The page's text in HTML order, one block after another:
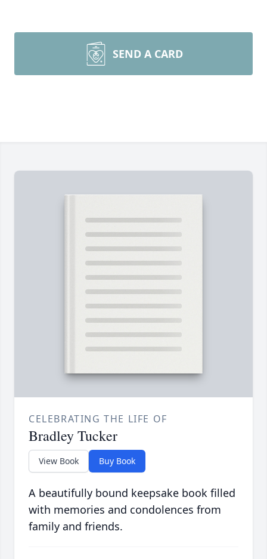
SEND A CARD
CELEBRATING THE LIFE OF
Bradley Tucker
View Book Buy Book
A beautifully bound keepsake book filled
with memories and condolences from
family and friends.